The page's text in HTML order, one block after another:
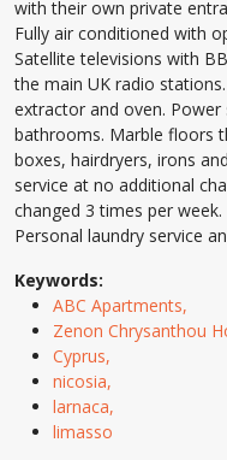
with their own private
Fully air conditioned with
Satellite televisions with
the main UK radio
extractor and oven.
bathrooms. Marble floors
boxes, hairdryers, irons
service at no additional
changed 3 times per
Personal laundry service
Keywords:
ABC Apartments,
Zenon Chrysanthou
Cyprus,
nicosia,
larnaca,
limasso